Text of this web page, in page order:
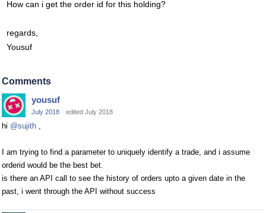
How can i get the order id for this holding?
regards,
Yousuf
Comments
yousuf
July 2018 edited July 2018
hi @sujith ,
I am trying to find a parameter to uniquely identify a trade, and i assume
orderid would be the best bet.
is there an API call to see the history of orders upto a given date in the
past, i went through the API without success